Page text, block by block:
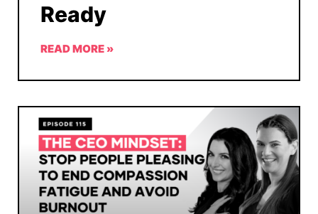
Ready
READ MORE »